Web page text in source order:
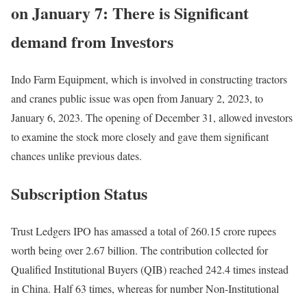
on January 7: There is Significant
demand from Investors
Indo Farm Equipment, which is involved in constructing tractors
and cranes public issue was open from January 2, 2023, to
January 6, 2023. The opening of December 31, allowed investors
to examine the stock more closely and gave them significant
chances unlike previous dates.
Subscription Status
Trust Ledgers IPO has amassed a total of 260.15 crore rupees
worth being over 2.67 billion. The contribution collected for
Qualified Institutional Buyers (QIB) reached 242.4 times instead
in China. Half 63 times, whereas for number Non-Institutional